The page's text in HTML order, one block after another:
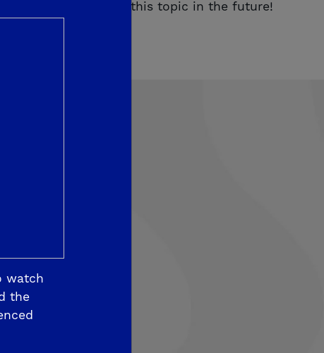
for more posts on this topic in the future!
watch
the